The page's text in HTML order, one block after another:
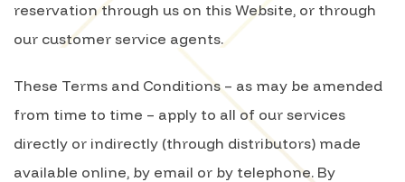
reservation through us on this Website, or through
our customer service agents.
These Terms and Conditions – as may be amended
from time to time – apply to all of our services
directly or indirectly (through distributors) made
available online, by email or by telephone. By